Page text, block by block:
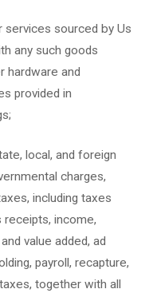
services sourced by Us
any such goods
hardware and
provided in
local, and foreign
charges,
including taxes
income,
value added, ad
payroll, recapture,
together with all